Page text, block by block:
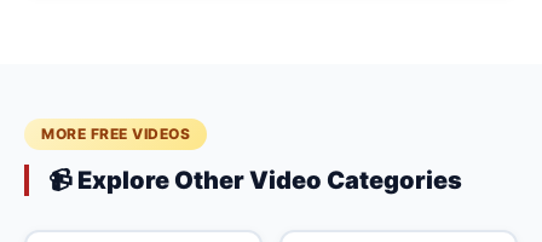
MORE FREE VIDEOS
📹 Explore Other Video Categories